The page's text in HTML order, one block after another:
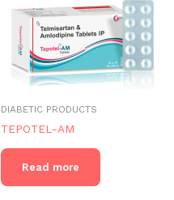
DIABETIC PRODUCTS
TEPOTEL-AM
Read more